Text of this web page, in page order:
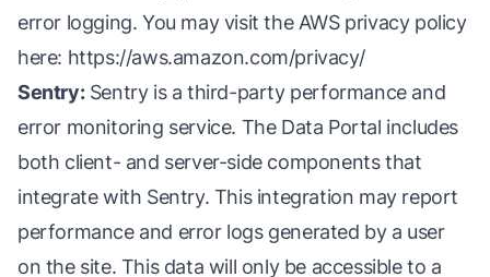
error logging. You may visit the AWS privacy policy
here: https://aws.amazon.com/privacy/
Sentry:Sentry is a third-party performance and
error monitoring service. The Data Portal includes
both client- and server-side components that
integrate with Sentry. This integration may report
performance and error logs generated by a user
on the site. This data will only be accessible to a